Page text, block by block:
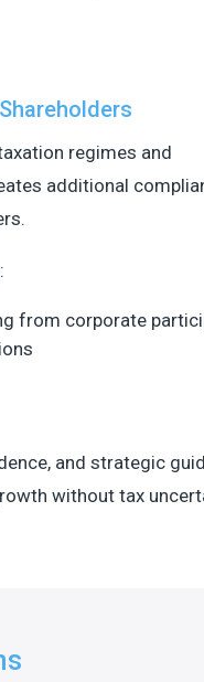
regimes and
additional
from corporate
and strategic
without tax